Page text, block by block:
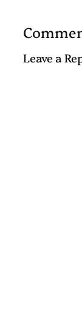
Leave a